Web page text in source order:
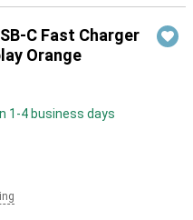
C Fast Charger
Orange
1-4 business days